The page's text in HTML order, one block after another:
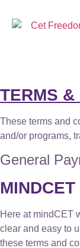
TERMS &
These terms and
and/or programs,
General
Here at mindCET
clear and easy to
these terms and